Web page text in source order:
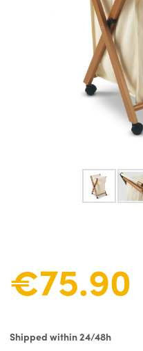
€75.90
Shipped within 24/48h